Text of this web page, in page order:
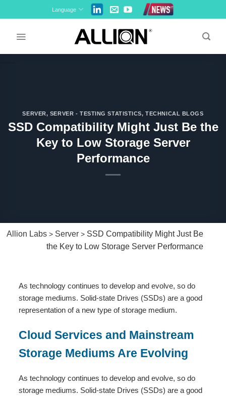
to
Language
SERVER, SERVER - TESTING STATISTICS,TECHNICAL BLOGS
SSD Compatibility Might Just Be the
Key to Low Storage Server
Performance
Allion Labs > Server > SSD Compatibility Might Just Be
the Key to Low Storage Server Performance
As technology continues to develop and evolve, so do
storage mediums. Solid-state Drives (SSDs) are a good
representation of a new type of storage medium.
Cloud Services and Mainstream
Storage Mediums Are Evolving
As technology continues to develop and evolve, so do
storage mediums. Solid-state Drives (SSDs) are a good